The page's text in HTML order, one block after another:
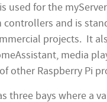
used for the
controllers and is
projects. It
media
other Raspberry Pi
three bays where a